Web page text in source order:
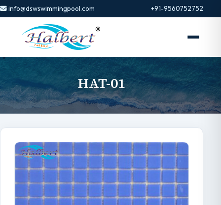
info@dswswimmingpool.com +91-9560752752
HAT-01